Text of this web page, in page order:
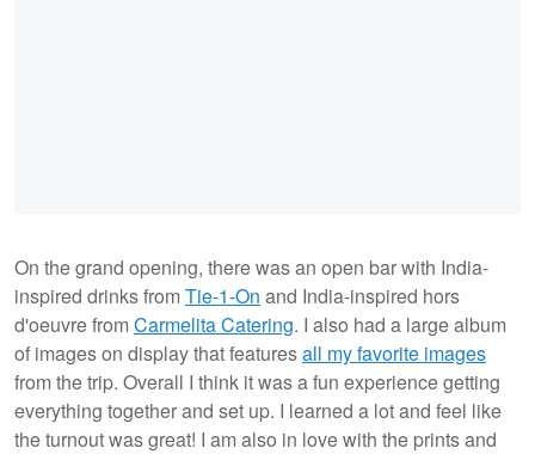
On the grand opening, there was an open bar with India-
inspired drinks fromTie-1-On and India-inspired hors
d'oeuvre fromCarmelita Catering. I also had a large album
of images on display that featuresall my favorite images
from the trip. Overall I think it was a fun experience getting
everything together and set up. I learned a lot and feel like
the turnout was great! I am also in love with the prints and